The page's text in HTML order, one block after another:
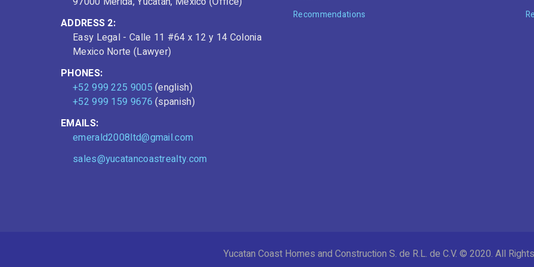
ADDRESS 2:
Easy Legal - Calle 11 #64 x 12 y 14 Colonia
Mexico Norte (Lawyer)
PHONES:
+52 999 225 9005 (english)
+52 999 159 9676 (spanish)
EMAILS:
emerald2008ltd@gmail.com
sales@yucatancoastrealty.com
Recommendations
Yucatan Coast Homes and Construction S. de R.L. de C.V. © 2020. All